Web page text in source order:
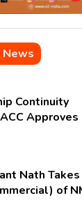
Continuity
Approves
Nath
of